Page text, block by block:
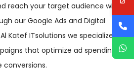
reach your target audience with
our Google Ads and Digital
Katef ITsolutions we specialize in
that optimize ad spending,
conversions.